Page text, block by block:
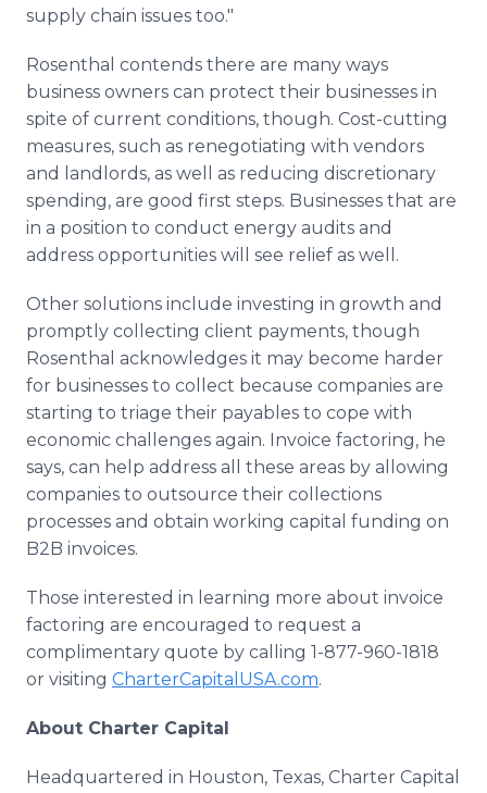
supply chain issues too."
Rosenthal contends there are many ways
business owners can protect their businesses in
spite of current conditions, though. Cost-cutting
measures, such as renegotiating with vendors
and landlords, as well as reducing discretionary
spending, are good first steps. Businesses that are
in a position to conduct energy audits and
address opportunities will see relief as well.
Other solutions include investing in growth and
promptly collecting client payments, though
Rosenthal acknowledges it may become harder
for businesses to collect because companies are
starting to triage their payables to cope with
economic challenges again. Invoice factoring, he
says, can help address all these areas by allowing
companies to outsource their collections
processes and obtain working capital funding on
B2B invoices.
Those interested in learning more about invoice
factoring are encouraged to request a
complimentary quote by calling 1-877-960-1818
or visiting CharterCapitalUSA.com.
About Charter Capital
Headquartered in Houston, Texas, Charter Capital